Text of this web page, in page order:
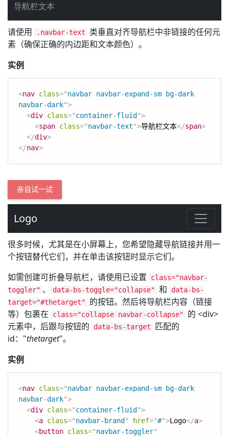
请使用 .navbar-text
类垂直对齐导航栏中非链接的任何元
素（确保正确的内边距和文本颜色）。
实例
<nav class="navbar navbar-expand-sm bg-dark
navbar-dark">
<div class="container-fluid ">
<span class="navbar-text">导航栏文本</span>
</div>
</nav>
亲自试一试
很多时候，尤其是在小屏幕上，您希望隐藏导航链接并用一
个按钮替代它们，并在单击该按钮时显示它们。
如需创建可折叠导航栏，请使用已设置
class="navbar-
toggler" 、 data-bs-toggle="collapse" 和
data-bs-
target="#thetarget"
的按钮。然后将导航栏内容（链接
等）包裹在
class="collapse navbar-collapse"
的 <div>
元素中，后跟与按钮的
data-bs-target
匹配的
id："thetarget"。
实例
<nav class="navbar navbar-expand-sm bg-dark
navbar-dark">
<div class="container-fluid ">
<a class="navbar-brand " href="#">Logo</a>
<button class="navbar-toggler"